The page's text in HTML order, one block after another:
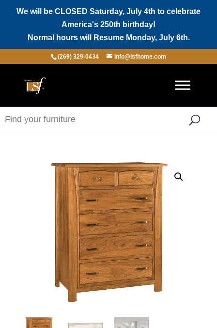
We will be CLOSED Saturday, July 4th to celebrate
America's 250th birthday!
Normal hours will Resume Monday, July 6th.
(269) 329-0434 info@lsfhome.com